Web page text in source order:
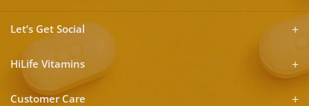
Let’s Get Social
HiLife Vitamins
Customer Care